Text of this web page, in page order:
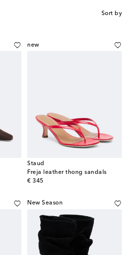
style with a generous dose of LA-
Sort by
new
Staud
Freja leather thong sandals
€ 345
original price
New Season